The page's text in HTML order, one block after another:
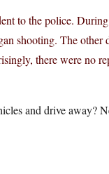
to the police.
shooting. The other
there were no
and drive away?